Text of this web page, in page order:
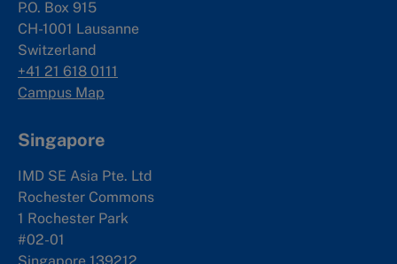
P.O. Box 915
CH-1001 Lausanne
Switzerland
+41 21 618 0111
Campus Map
Singapore
IMD SE Asia Pte. Ltd
Rochester Commons
1 Rochester Park
#02-01